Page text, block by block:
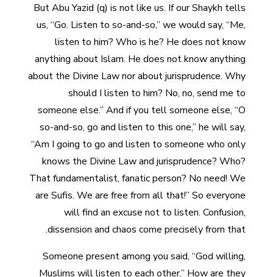
But Abu Yazid (q) is not like us. If our Shaykh tells
us, “Go. Listen to so-and-so,” we would say, “Me,
listen to him? Who is he? He does not know
anything about Islam. He does not know anything
about the Divine Law nor about jurisprudence. Why
should I listen to him? No, no, send me to
someone else.” And if you tell someone else, “O
so-and-so, go and listen to this one,” he will say,
“Am I going to go and listen to someone who only
knows the Divine Law and jurisprudence? Who?
That fundamentalist, fanatic person? No need! We
are Sufis. We are free from all that!” So everyone
will find an excuse not to listen. Confusion,
dissension and chaos come precisely from that.
Someone present among you said, “God willing,
Muslims will listen to each other.” How are they